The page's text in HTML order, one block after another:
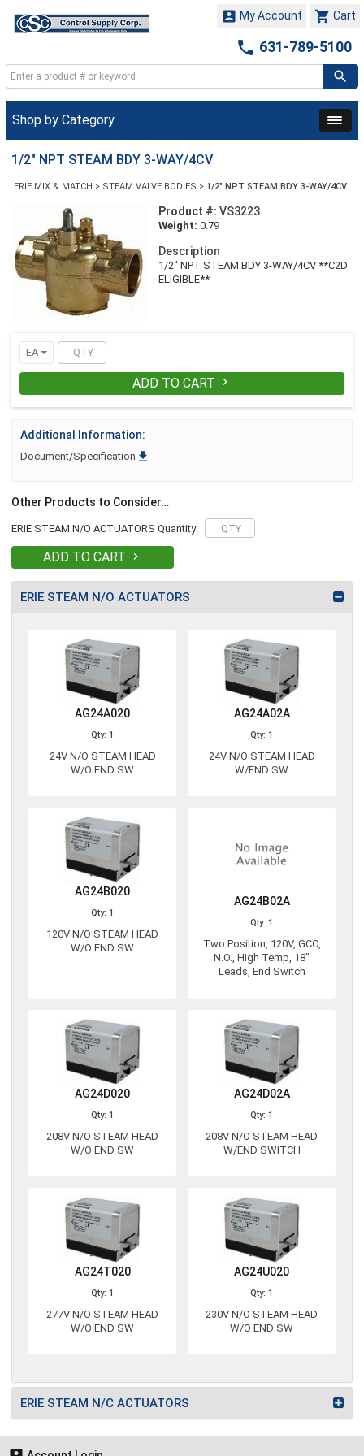
 Cart
 My Account
 631-789-5100
Shop by Category
1/2" NPT STEAM BDY 3-WAY/4CV
ERIE MIX & MATCH > STEAM VALVE BODIES > 1/2" NPT STEAM BDY 3-WAY/4CV
Product #: VS3223
Weight: 0.79
Description
1/2" NPT STEAM BDY 3-WAY/4CV **C2D
ELIGIBLE**
EA
ADD TO CART 
Additional Information:
Document/Specification 
Other Products to Consider…
ERIE STEAM N/O ACTUATORS Quantity:
ADD TO CART 
ERIE STEAM N/O ACTUATORS
AG24A020
Qty: 1
24V N/O STEAM HEAD
W/O END SW
AG24A02A
Qty: 1
24V N/O STEAM HEAD
W/END SW
AG24B020
Qty: 1
120V N/O STEAM HEAD
W/O END SW
AG24B02A
Qty: 1
Two Position, 120V, GCO,
N.O., High Temp, 18"
Leads, End Switch
AG24D020
Qty: 1
208V N/O STEAM HEAD
W/O END SW
AG24D02A
Qty: 1
208V N/O STEAM HEAD
W/END SWITCH
AG24T020
Qty: 1
277V N/O STEAM HEAD
W/O END SW
AG24U020
Qty: 1
230V N/O STEAM HEAD
W/O END SW
ERIE STEAM N/C ACTUATORS